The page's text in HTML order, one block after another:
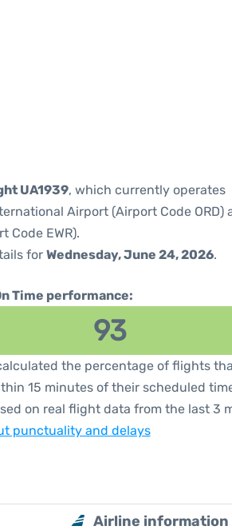
UA1939, which currently operates
Airport (Airport Code ORD)
Code EWR).
for Wednesday, June 24, 2026.
Time performance:
93
the percentage of flights
15 minutes of their scheduled
on real flight data from the last 3
punctuality and delays
Airline information